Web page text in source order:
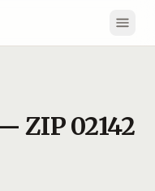
ZIP02142